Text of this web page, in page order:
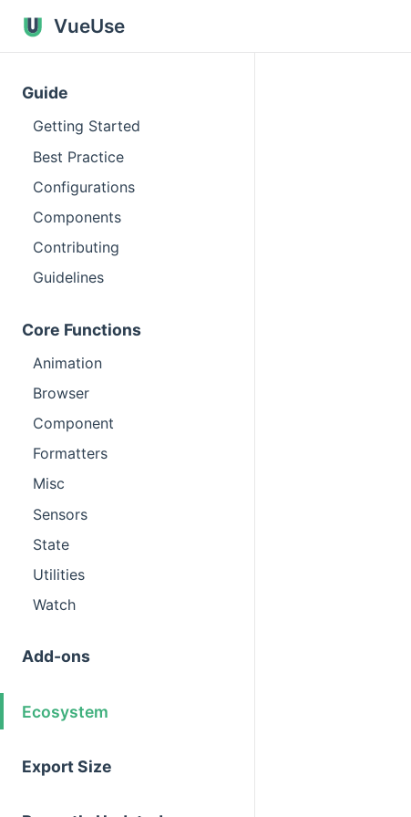
VueUse
Guide
Getting Started
Best Practice
Configurations
Components
Contributing
Guidelines
Core Functions
Animation
Browser
Component
Formatters
Misc
Sensors
State
Utilities
Watch
Add-ons
Ecosystem
Export Size